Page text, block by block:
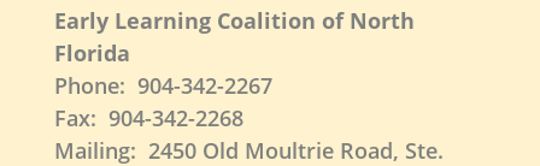
Early Learning Coalition of North
Florida
Phone: 904-342-2267
Fax: 904-342-2268
Mailing: 2450 Old Moultrie Road, Ste.